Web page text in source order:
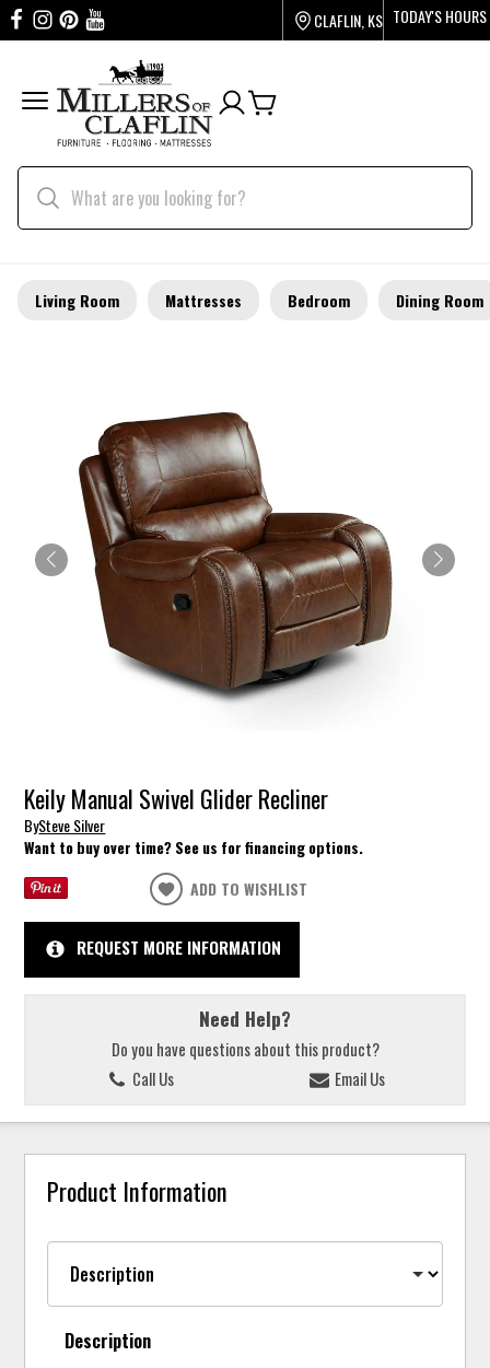
CLAFLIN, KS TODAY'S HOURS
Living Room Mattresses Bedroom Dining Room
Keily Manual Swivel Glider Recliner
BySteve Silver
Want to buy over time? See us for financing options.
ADD TO WISHLIST
REQUEST MORE INFORMATION
Need Help?
Do you have questions about this product?
Call Us
Email Us
Product Information
Description